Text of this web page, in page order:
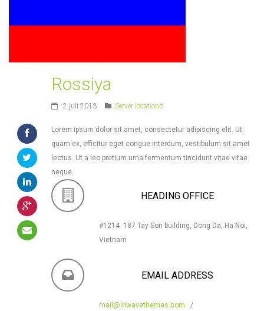
Rossiya
2 juli 2013 Server locations
Lorem ipsum dolor sit amet, consectetur adipiscing elit. Ut
quam ex, efficitur eget congue interdum, vestibulum sit amet
lectus. Ut a leo pretium urna fermentum tincidunt vitae vitae
neque.
HEADING OFFICE
#1214 187 Tay Son building, Dong Da, Ha Noi,
Vietnam
EMAIL ADDRESS
mail@inwavethemes.com /